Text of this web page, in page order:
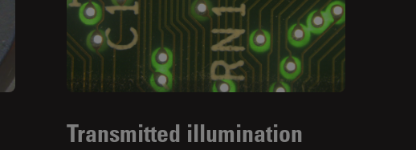
Transmitted illumination